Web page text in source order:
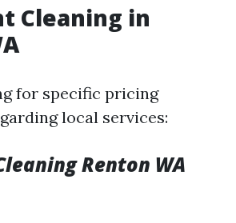
Cleaning in
for specific pricing
local services:
Renton WA